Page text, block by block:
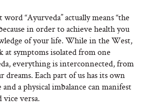
“Ayurveda” actually means “the
in order to achieve health you
of your life. While in the West,
at symptoms isolated from one
everything is interconnected, from
Each part of us has its own
a physical imbalance can manifest
vice versa.